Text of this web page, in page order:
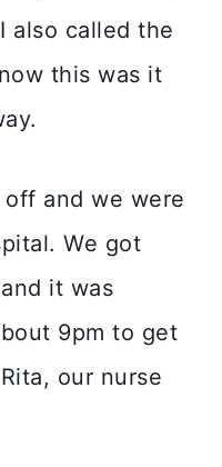
also called the
this was it
and we were
We got
it was
9pm to get
our nurse